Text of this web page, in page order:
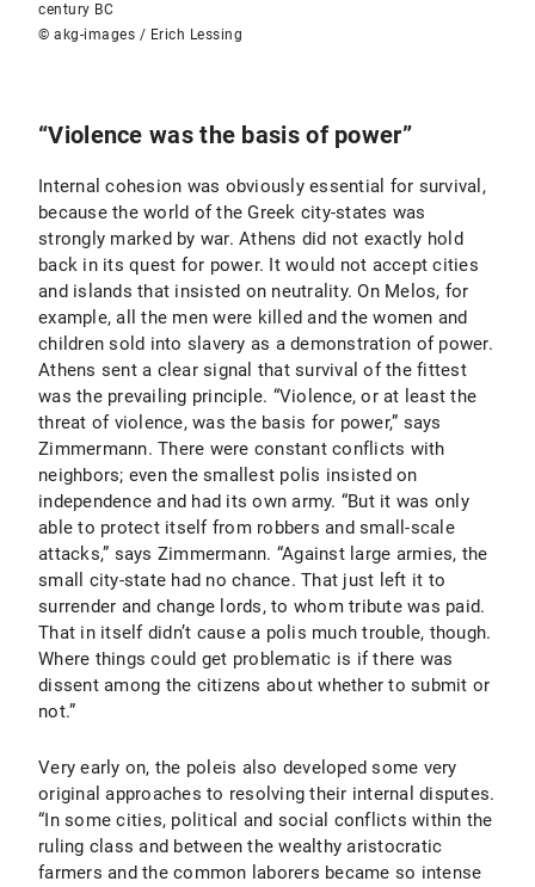
century BC
© akg-images / Erich Lessing
“Violence was the basis of power”
Internal cohesion was obviously essential for survival,
because the world of the Greek city-states was
strongly marked by war. Athens did not exactly hold
back in its quest for power. It would not accept cities
and islands that insisted on neutrality. On Melos, for
example, all the men were killed and the women and
children sold into slavery as a demonstration of power.
Athens sent a clear signal that survival of the fittest
was the prevailing principle. “Violence, or at least the
threat of violence, was the basis for power,” says
Zimmermann. There were constant conflicts with
neighbors; even the smallest polis insisted on
independence and had its own army. “But it was only
able to protect itself from robbers and small-scale
attacks,” says Zimmermann. “Against large armies, the
small city-state had no chance. That just left it to
surrender and change lords, to whom tribute was paid.
That in itself didn’t cause a polis much trouble, though.
Where things could get problematic is if there was
dissent among the citizens about whether to submit or
not.”
Very early on, the poleis also developed some very
original approaches to resolving their internal disputes.
“In some cities, political and social conflicts within the
ruling class and between the wealthy aristocratic
farmers and the common laborers became so intense